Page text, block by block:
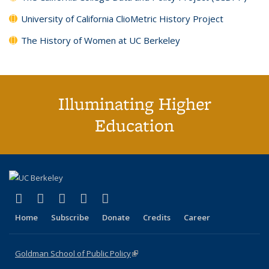
University of California ClioMetric History Project
The History of Women at UC Berkeley
Illuminating Higher
Education
X (formerly Twitter)
(link is external)
LinkedIn
(link is external)
YouTube
(link is external)
Instagram
(link is external)
Home Subscribe Donate Credits Career
Goldman School of Public Policy(link is external)